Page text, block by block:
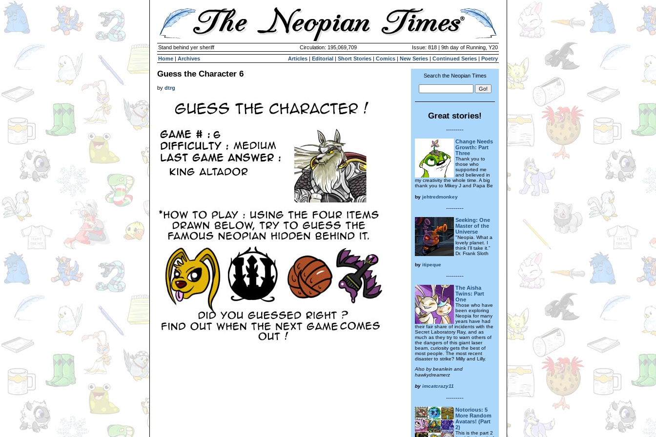
Stand behind yer sheriff Circulation: 195,069,709
Issue: 818 | 9th day of Running, Y20
Home | Archives Articles | Editorial | Short Stories | Comics | New Series | Continued Series | Poetry
Guess the Character 6
by dtrg
Search the Neopian Times
Great stories!
---------
Change Needs
Growth: Part
Three
Thank you to
those who
supported me
and believed in
my creativity the whole time. A big
thank you to Mikey J and Papa Be
by jehtredmonkey
---------
Seeking: One
Master of the
Universe
"Neopia. What a
lovely planet. I
think I'll take it.”
Dr. Frank Sloth
by itipeque
---------
The Aisha
Twins: Part
One
Those who have
been exploring
Neopia for many
years have had
their fair share of incidents with the
Secret Laboratory Ray, and as
much as they try to warn others of
the dangers of this giant laser
beam, curiosity gets the best of
most people. The most recent
disaster to strike? Milly and Lilly.
Also by beanlein and
hawkydreamerz
by imcatcrazy11
---------
Notorious: 5
More Random
Avatars! (Part
2)
This is the part 2